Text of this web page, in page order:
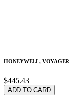
HONEYWELL, VOYAGER
$445.43
ADD TO CARD